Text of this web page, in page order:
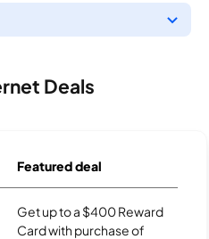
Deals
Featured deal
Get up to a $400 Reward
Card with purchase of